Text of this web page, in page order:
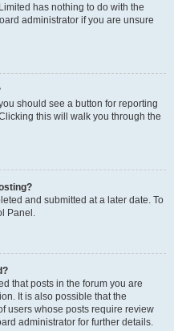
has nothing to do with the
administrator if you are unsure
should see a button for reporting
this will walk you through the
and submitted at a later date. To
Panel.
that posts in the forum you are
It is also possible that the
users whose posts require review
administrator for further details.